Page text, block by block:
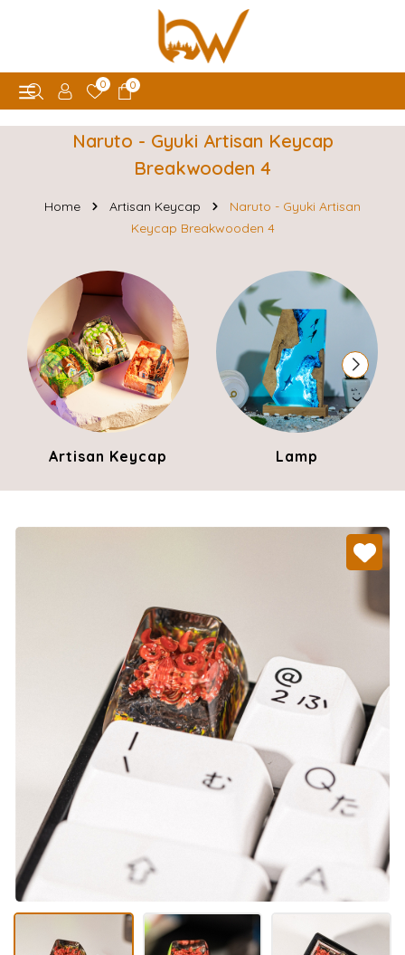
0 0
Naruto - Gyuki Artisan Keycap
Breakwooden 4
Home Artisan Keycap
Naruto - Gyuki Artisan
Keycap Breakwooden 4
Artisan Keycap Lamp